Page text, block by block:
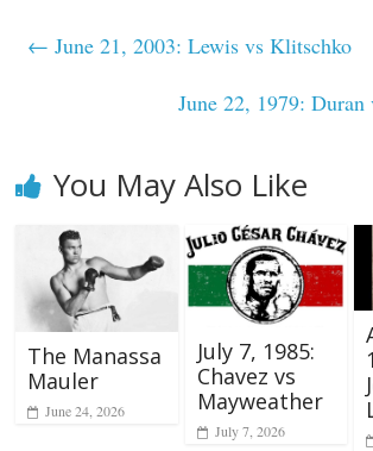
← June 21, 2003: Lewis vs Klitschko
June 22, 1979:
You May Also Like
The Manassa
Mauler
June 24, 2026
July 7, 1985:
Chavez vs
Mayweather
July 7, 2026